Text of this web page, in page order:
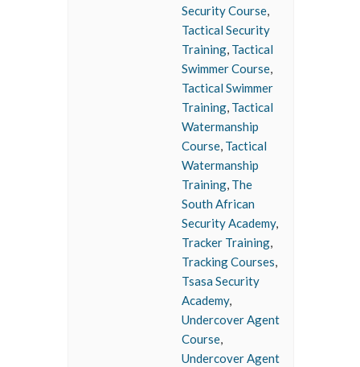
Security Course,
Tactical Security
Training, Tactical
Swimmer Course,
Tactical Swimmer
Training, Tactical
Watermanship
Course, Tactical
Watermanship
Training, The
South African
Security Academy,
Tracker Training,
Tracking Courses,
Tsasa Security
Academy,
Undercover Agent
Course,
Undercover Agent